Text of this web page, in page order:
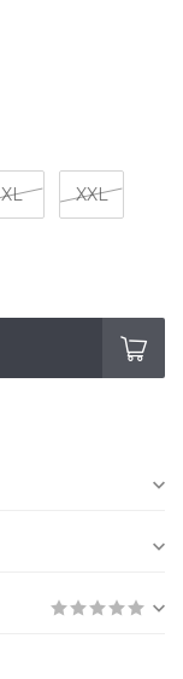
XL XXL